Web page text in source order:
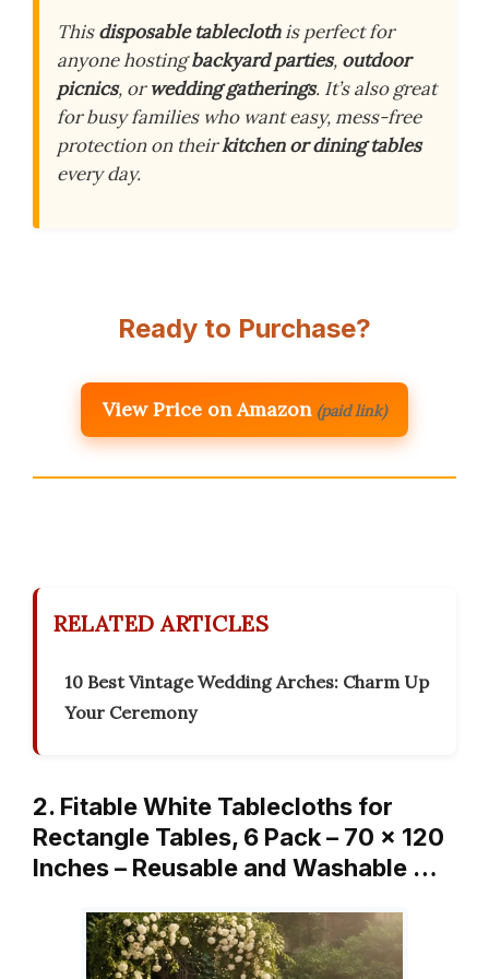
Thisdisposable tableclothis perfect for
anyone hostingbackyard parties, outdoor
picnics, orwedding gatherings. It’s also great
for busy families who want easy, mess-free
protection on theirkitchen or dining tables
every day.
Ready to Purchase?
View Price on Amazon (paid link)
RELATED ARTICLES
10 Best Vintage Wedding Arches: Charm Up
Your Ceremony
2. Fitable White Tablecloths for
Rectangle Tables, 6 Pack – 70 x 120
Inches – Reusable and Washable …